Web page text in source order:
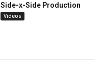
Side-x-Side Production
Videos